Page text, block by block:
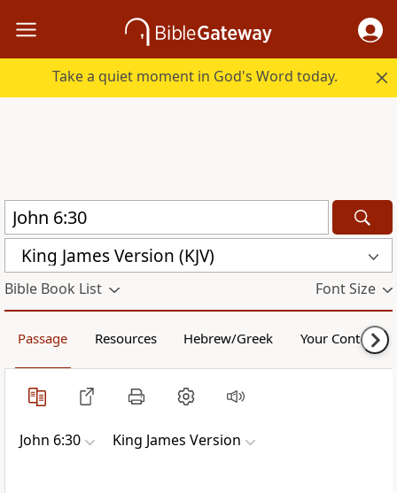
Take a quiet moment in God's Word today.
King James Version (KJV)
Bible Book List Font Size
Passage Resources Hebrew/Greek Your Content
John 6:30 King James Version